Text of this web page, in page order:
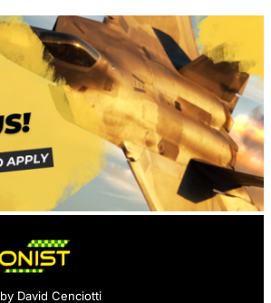
David Cenciotti